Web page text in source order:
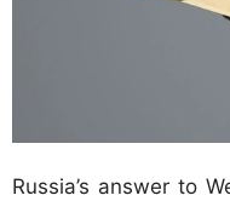
Russia’s answer to